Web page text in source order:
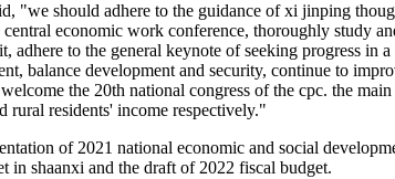
"we should adhere to the guidance of xi jinping
economic work conference, thoroughly study
to the general keynote of seeking progress in
balance development and security, continue to
the 20th national congress of the cpc. the
residents' income respectively."
of 2021 national economic and social
in shaanxi and the draft of 2022 fiscal budget.